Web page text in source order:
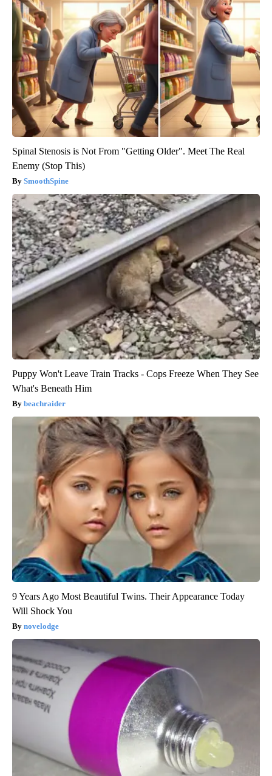
Spinal Stenosis is Not From "Getting Older". Meet The Real
Enemy (Stop This)
SmoothSpine
Puppy Won't Leave Train Tracks - Cops Freeze When They See
What's Beneath Him
beachraider
9 Years Ago Most Beautiful Twins. Their Appearance Today
Will Shock You
novelodge